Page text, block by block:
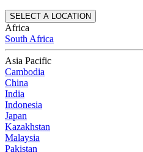
SELECT A LOCATION
Africa
South Africa
Asia Pacific
Cambodia
China
India
Indonesia
Japan
Kazakhstan
Malaysia
Pakistan